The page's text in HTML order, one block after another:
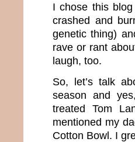
I chose this
crashed and
genetic thing)
rave or rant
laugh, too.
So, let’s talk
season and
treated Tom
mentioned my
Cotton Bowl. I